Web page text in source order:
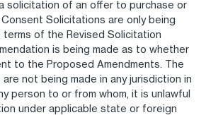
solicitation of an offer to purchase or
Solicitations are only being
of the Revised Solicitation
is being made as to whether
to the Proposed Amendments. The
not being made in any jurisdiction in
person to or from whom, it is unlawful
under applicable state or foreign